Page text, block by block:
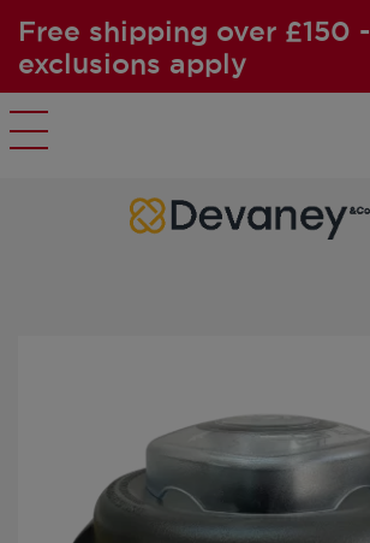
Free shipping over £150 -
exclusions apply